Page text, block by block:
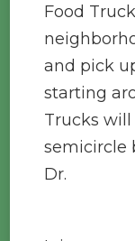
Food
and pick
starting
Trucks will
semicircle
Dr.